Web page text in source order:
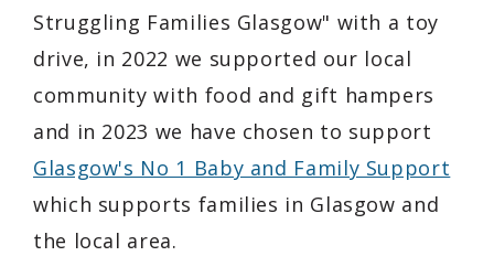
Struggling Families Glasgow" with a toy
drive, in 2022 we supported our local
community with food and gift hampers
and in 2023 we have chosen to support
Glasgow's No 1 Baby and Family Support
which supports families in Glasgow and
the local area.